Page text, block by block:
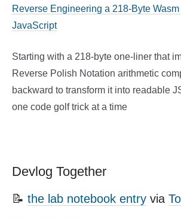
Reverse Engineering a 218-Byte
JavaScript
Starting with a 218-byte one-liner that
Reverse Polish Notation arithmetic
backward to transform it into readable
one code golf trick at a time
Devlog Together
📝 the lab notebook entry via